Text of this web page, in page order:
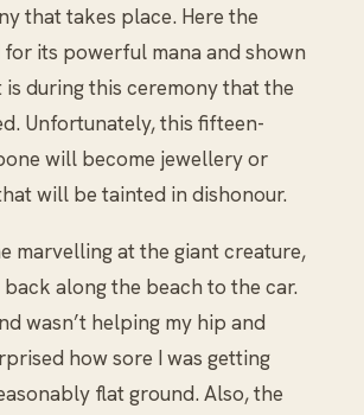
that takes place. Here the
its powerful mana and shown
during this ceremony that the
Unfortunately, this fifteen-
will become jewellery or
will be tainted in dishonour.
marvelling at the giant creature,
along the beach to the car.
wasn’t helping my hip and
how sore I was getting
flat ground. Also, the